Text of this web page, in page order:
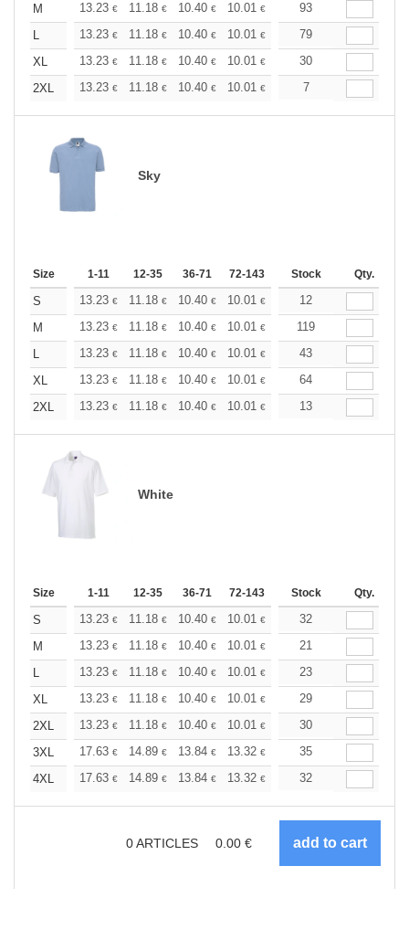
M
13.23 € 11.18 € 10.40 € 10.01 € 9.45€
93
L
13.23 € 11.18 € 10.40 € 10.01 € 9.45€
79
XL
13.23 € 11.18 € 10.40 € 10.01 € 9.45€
30
2XL
13.23 € 11.18 € 10.40 € 10.01 € 9.45€
7
Sky
Size 1-11 12-35 36-71 72-143 144-287 288 + More
Stock Qty.
S 13.23 € 11.18 € 10.40 € 10.01 € 9.45€
12
M
13.23 € 11.18 € 10.40 € 10.01 € 9.45€
119
L
13.23 € 11.18 € 10.40 € 10.01 € 9.45€
43
XL
13.23 € 11.18 € 10.40 € 10.01 € 9.45€
64
2XL
13.23 € 11.18 € 10.40 € 10.01 € 9.45€
13
White
Size 1-11 12-35 36-71 72-143 144-287 288 +
Stock Qty.
S 13.23 € 11.18 € 10.40 € 10.01 € 9.45€
32
M
13.23 € 11.18 € 10.40 € 10.01 € 9.45€
21
L
13.23 € 11.18 € 10.40 € 10.01 € 9.45€
23
XL
13.23 € 11.18 € 10.40 € 10.01 € 9.45€
29
2XL
13.23 € 11.18 € 10.40 € 10.01 € 9.45€
30
3XL
17.63 € 14.89 € 13.84 € 13.32 € 12.59€
35
4XL
17.63 € 14.89 € 13.84 € 13.32 € 12.59€
32
0ARTICLES 0.00 €